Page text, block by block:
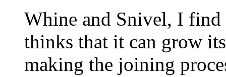
Whine and Snivel, I find
thinks that it can grow
making the joining